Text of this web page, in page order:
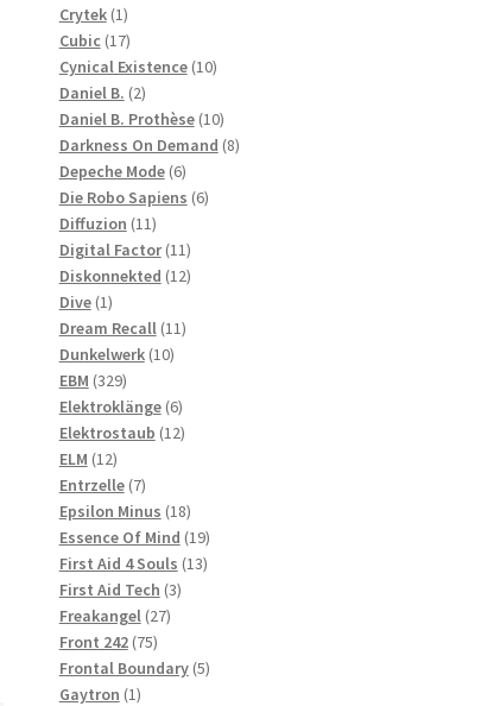
products
Crytek 11
product
Cubic 1717
products
Cynical Existence 1010
Daniel B. 22
products
Daniel B. Prothèse 1010
products
Darkness On Demand 88
Depeche Mode 66
products
Die Robo Sapiens 66
Diffuzion 1111
products
Digital Factor 1111
products
Diskonnekted 1212
Dive 11
product
Dream Recall 1111
Dunkelwerk 1010
EBM 329329
products
Elektroklänge 66
products
Elektrostaub 1212
ELM 1212
products
Entrzelle 77
products
Epsilon Minus 1818
products
Essence Of Mind 1919
products
First Aid 4 Souls 1313
First Aid Tech 33
Freakangel 2727
Front 242 7575
products
Frontal Boundary 55
Gaytron 11